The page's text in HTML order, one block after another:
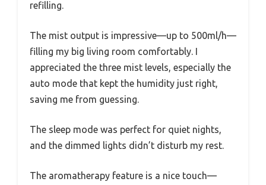
refilling.
The mist output is impressive—up to 500ml/h—
filling my big living room comfortably. I
appreciated the three mist levels, especially the
auto mode that kept the humidity just right,
saving me from guessing.
The sleep mode was perfect for quiet nights,
and the dimmed lights didn’t disturb my rest.
The aromatherapy feature is a nice touch—